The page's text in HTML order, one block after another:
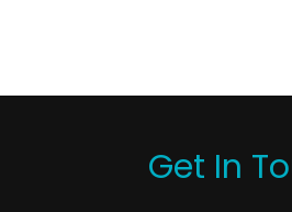
Get In